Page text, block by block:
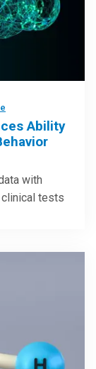
Ability
with
tests